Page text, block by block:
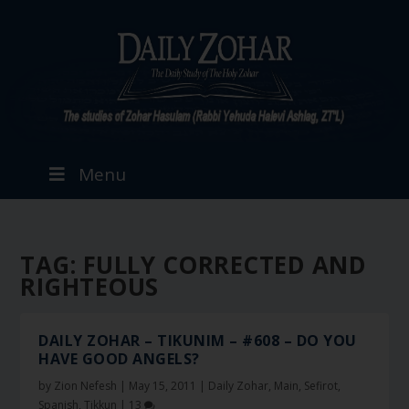
Menu
TAG: FULLY CORRECTED AND
RIGHTEOUS
DAILY ZOHAR – TIKUNIM – #608 – DO YOU
HAVE GOOD ANGELS?
by Zion Nefesh | May 15, 2011 | Daily Zohar, Main, Sefirot,
Spanish,Tikkun | 13